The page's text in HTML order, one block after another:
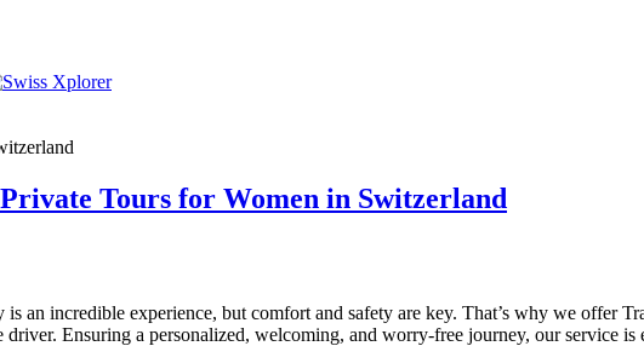
Tours for Women in Switzerland
an incredible experience, but comfort and safety are key. That’s why we offer
driver. Ensuring a personalized, welcoming, and worry-free journey, our service